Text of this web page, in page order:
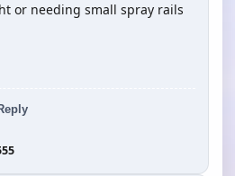
or needing small spray rails